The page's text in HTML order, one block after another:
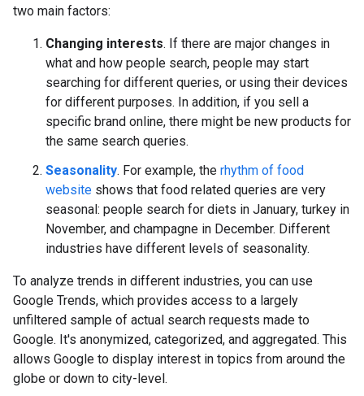
two main factors:
Changing interests. If there are major changes in
what and how people search, people may start
searching for different queries, or using their devices
for different purposes. In addition, if you sell a
specific brand online, there might be new products for
the same search queries.
Seasonality. For example, the rhythm of food
website shows that food related queries are very
seasonal: people search for diets in January, turkey in
November, and champagne in December. Different
industries have different levels of seasonality.
To analyze trends in different industries, you can use
Google Trends, which provides access to a largely
unfiltered sample of actual search requests made to
Google. It's anonymized, categorized, and aggregated. This
allows Google to display interest in topics from around the
globe or down to city-level.